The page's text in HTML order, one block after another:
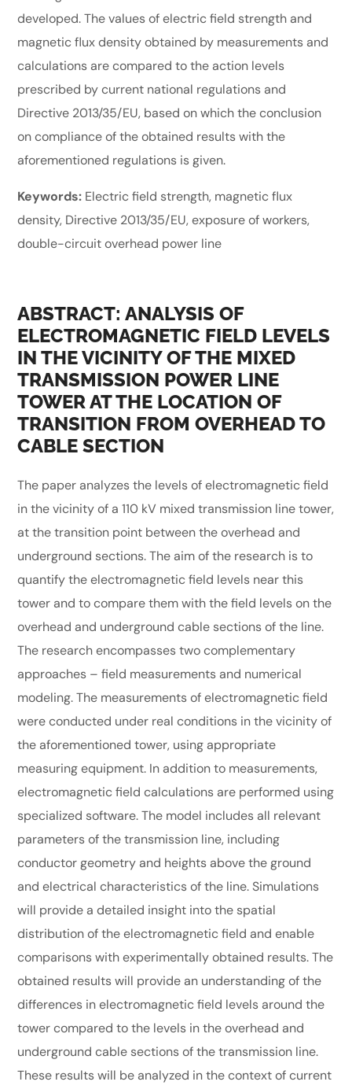
developed. The values of electric field strength and
magnetic flux density obtained by measurements and
calculations are compared to the action levels
prescribed by current national regulations and
Directive 2013/35/EU, based on which the conclusion
on compliance of the obtained results with the
aforementioned regulations is given.
Keywords: Electric field strength, magnetic flux
density, Directive 2013/35/EU, exposure of workers,
double-circuit overhead power line
ABSTRACT: ANALYSIS OF
ELECTROMAGNETIC FIELD LEVELS
IN THE VICINITY OF THE MIXED
TRANSMISSION POWER LINE
TOWER AT THE LOCATION OF
TRANSITION FROM OVERHEAD TO
CABLE SECTION
The paper analyzes the levels of electromagnetic field
in the vicinity of a 110 kV mixed transmission line tower,
at the transition point between the overhead and
underground sections. The aim of the research is to
quantify the electromagnetic field levels near this
tower and to compare them with the field levels on the
overhead and underground cable sections of the line.
The research encompasses two complementary
approaches – field measurements and numerical
modeling. The measurements of electromagnetic field
were conducted under real conditions in the vicinity of
the aforementioned tower, using appropriate
measuring equipment. In addition to measurements,
electromagnetic field calculations are performed using
specialized software. The model includes all relevant
parameters of the transmission line, including
conductor geometry and heights above the ground
and electrical characteristics of the line. Simulations
will provide a detailed insight into the spatial
distribution of the electromagnetic field and enable
comparisons with experimentally obtained results. The
obtained results will provide an understanding of the
differences in electromagnetic field levels around the
tower compared to the levels in the overhead and
underground cable sections of the transmission line.
These results will be analyzed in the context of current